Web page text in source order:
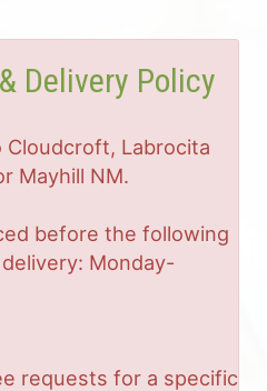
Delivery Policy
Labrocita
Mayhill NM.
before the following
Monday-
requests for a specific